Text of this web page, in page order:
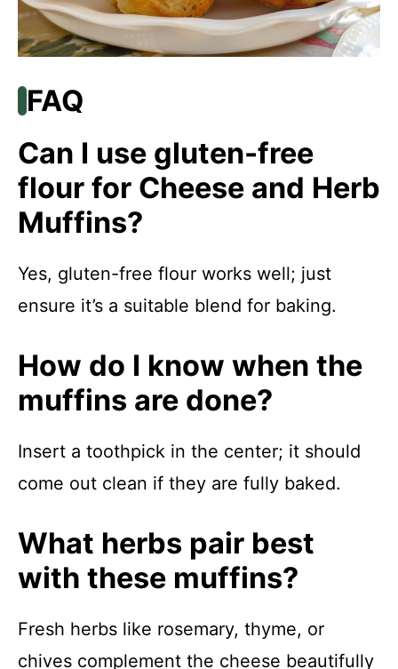
FAQ
Can I use gluten-free
flour for Cheese and Herb
Muffins?
Yes, gluten-free flour works well; just
ensure it’s a suitable blend for baking.
How do I know when the
muffins are done?
Insert a toothpick in the center; it should
come out clean if they are fully baked.
What herbs pair best
with these muffins?
Fresh herbs like rosemary, thyme, or
chives complement the cheese beautifully